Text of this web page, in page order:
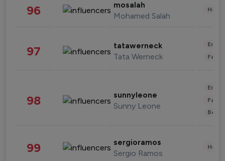
96 mosalah
Mohamed Salah
97 tatawerneck
Tata Werneck
98 sunnyleone
Sunny Leone
99 sergioramos
Sergio Ramos